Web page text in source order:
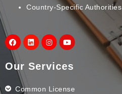
Country-Specific Authorities
Our Services
Common License